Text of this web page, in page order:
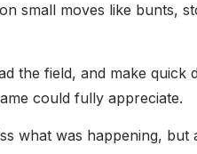
small moves like bunts,
the field, and make quick
could fully appreciate.
what was happening,